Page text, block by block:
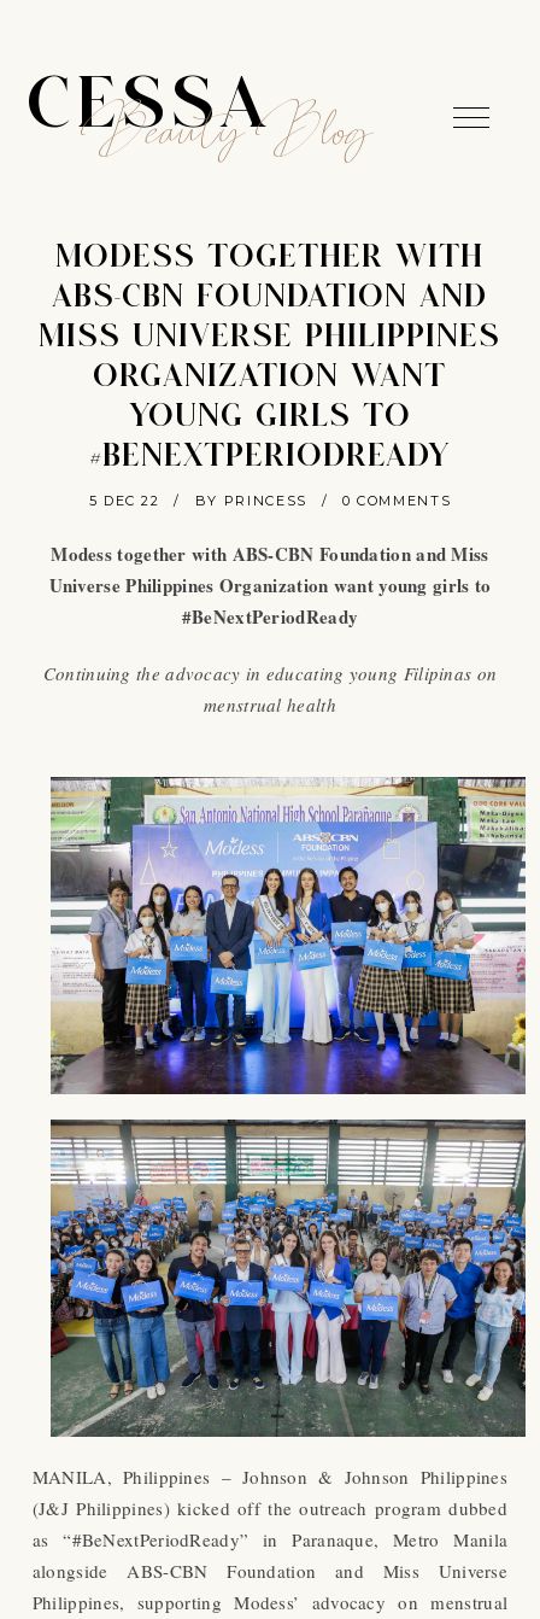
CESSA
Beauty Blog
MODESS TOGETHER WITH
ABS-CBN FOUNDATION AND
MISS UNIVERSE PHILIPPINES
ORGANIZATION WANT
YOUNG GIRLS TO
#BENEXTPERIODREADY
5 DEC 22 / BY PRINCESS / 0 COMMENTS
Modess together with ABS-CBN Foundation and Miss
Universe Philippines Organization want young girls to
#BeNextPeriodReady
Continuing the advocacy in educating young Filipinas on
menstrual health
MANILA, Philippines – Johnson & Johnson Philippines
(J&J Philippines) kicked off the outreach program dubbed
as “#BeNextPeriodReady” in Paranaque, Metro Manila
alongside ABS-CBN Foundation and Miss Universe
Philippines, supporting Modess’ advocacy on menstrual